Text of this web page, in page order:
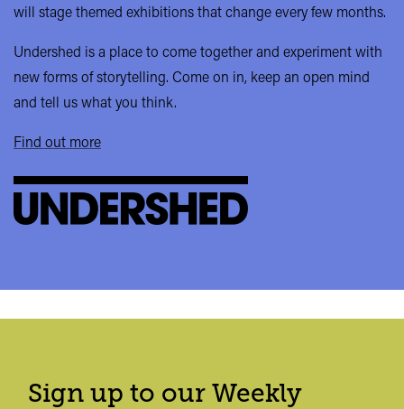
will stage themed exhibitions that change every few months.
Undershed is a place to come together and experiment with
new forms of storytelling. Come on in, keep an open mind
and tell us what you think.
Find out more
Sign up to our Weekly